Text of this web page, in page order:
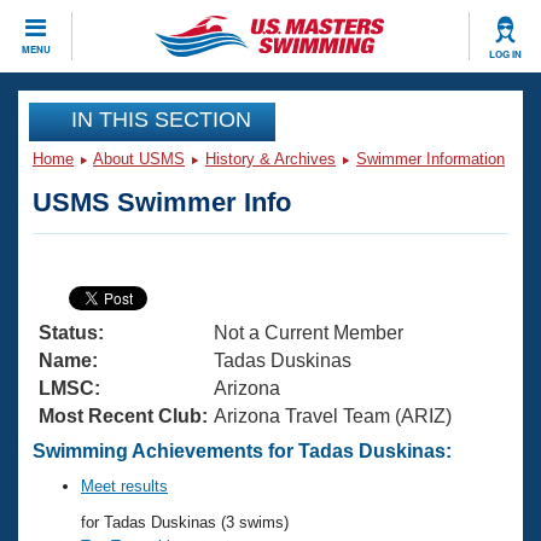
MENU LOG IN
CLOSE
Training
Articles And Videos
Swimming 101
Training Plans
Swimming Guides
Video Stroke Analysis
Club Finder
Virtual And Fitness Events
2026 Summer Nationals
National Championships
Results And Rankings
Workout Library
About Us
What Is Masters Swimming?
USMS Community
Join
IN THIS SECTION
Home About USMS History & Archives Swimmer Information
USMS Swimmer Info
Status:
Not a Current Member
Name:
Tadas Duskinas
LMSC:
Arizona
Most Recent Club: Arizona Travel Team (ARIZ)
Swimming Achievements for Tadas Duskinas:
Meet results
for Tadas Duskinas (3 swims)